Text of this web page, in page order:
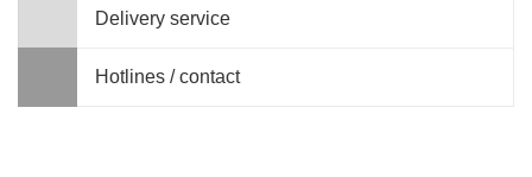
Delivery service
Hotlines / contact